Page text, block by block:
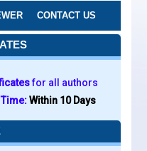
CONTACT US
for all authors
Within 10 Days